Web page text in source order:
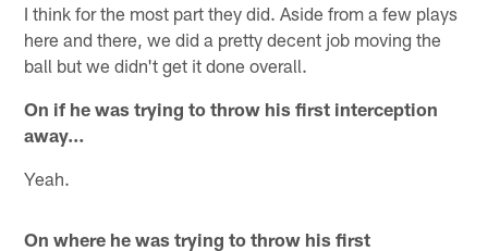
I think for the most part they did. Aside from a few plays
here and there, we did a pretty decent job moving the
ball but we didn't get it done overall.
On if he was trying to throw his first interception
away…
Yeah.
On where he was trying to throw his first